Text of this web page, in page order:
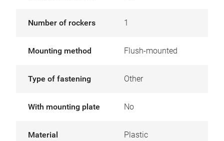
Number of rockers 1
Mounting method Flush-mounted
Type of fastening Other
With mounting plate No
Material Plastic